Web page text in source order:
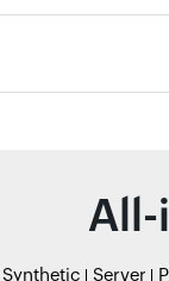
Synthetic Server